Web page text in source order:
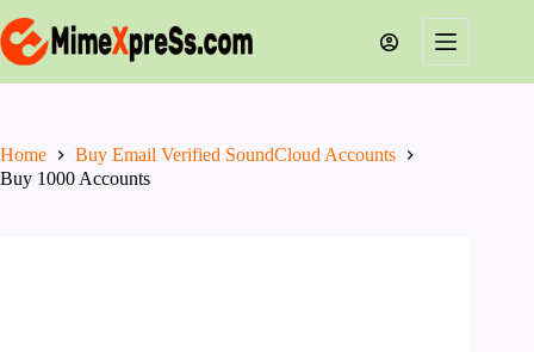
to
content
Home
Buy Email Verified SoundCloud Accounts
Buy 1000 Accounts